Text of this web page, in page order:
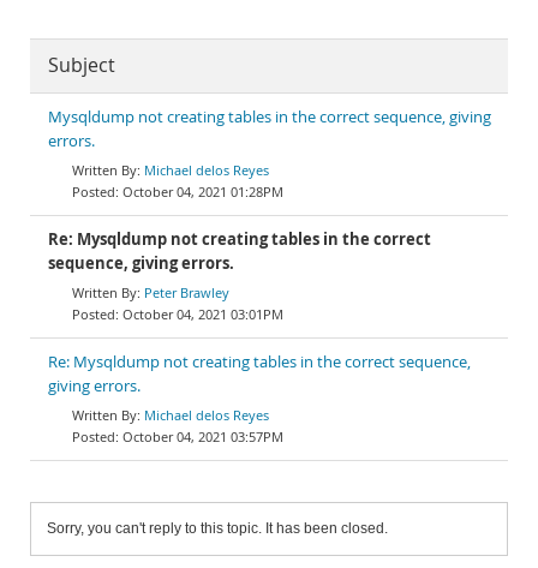
Subject
Mysqldump not creating tables in the correct sequence, giving
errors.
Michael delos Reyes
October 04, 2021 01:28PM
Re: Mysqldump not creating tables in the correct
sequence, giving errors.
Peter Brawley
October 04, 2021 03:01PM
Re: Mysqldump not creating tables in the correct sequence,
giving errors.
Michael delos Reyes
October 04, 2021 03:57PM
Sorry, you can't reply to this topic. It has been closed.